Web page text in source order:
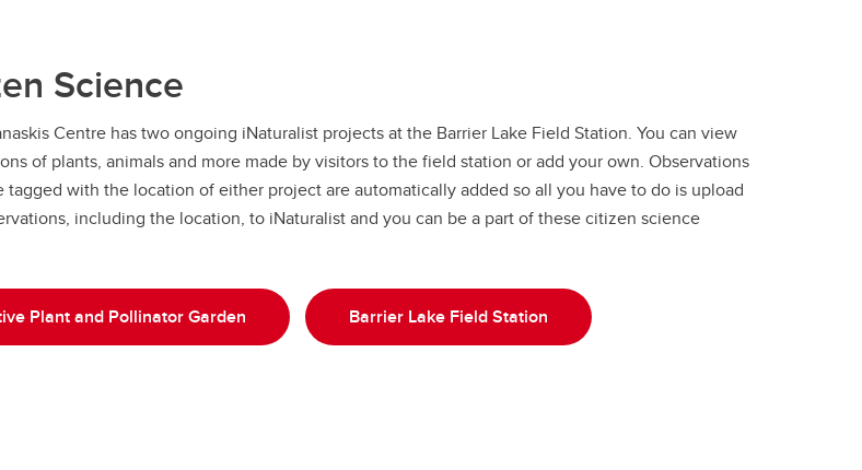
Science
Centre has two ongoing iNaturalist projects at the Barrier Lake Field Station. You can view
of plants, animals and more made by visitors to the field station or add your own. Observations
tagged with the location of either project are automatically added so all you have to do is upload
including the location, to iNaturalist and you can be a part of these citizen science
Plant and Pollinator Garden Barrier Lake Field Station